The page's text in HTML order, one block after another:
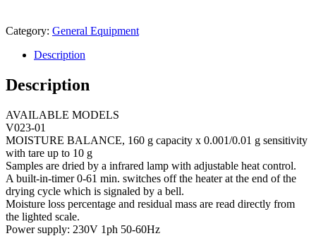
Category: General Equipment
Description
Description
AVAILABLE MODELS
V023-01
MOISTURE BALANCE, 160 g capacity x 0.001/0.01 g sensitivity
with tare up to 10 g
Samples are dried by a infrared lamp with adjustable heat control.
A built-in-timer 0-61 min. switches off the heater at the end of the
drying cycle which is signaled by a bell.
Moisture loss percentage and residual mass are read directly from
the lighted scale.
Power supply: 230V 1ph 50-60Hz